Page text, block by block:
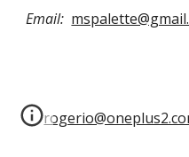
Email: